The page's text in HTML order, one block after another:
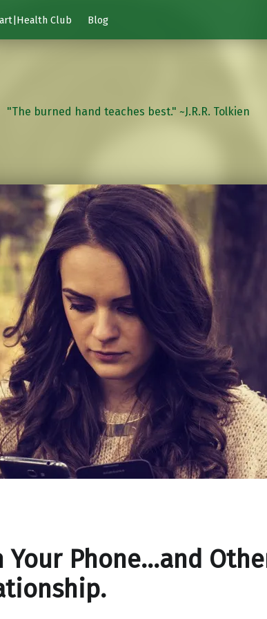
Club Blog
"The burned hand teaches best." ~J.R.R. Tolkien
Your Phone…and